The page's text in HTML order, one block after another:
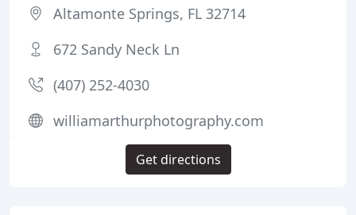
Altamonte Springs, FL 32714
672 Sandy Neck Ln
(407) 252-4030
williamarthurphotography.com
Get directions